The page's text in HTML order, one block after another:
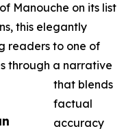
Manouche on its list
this elegantly
readers to one of
through a narrative
that blends
factual
accuracy